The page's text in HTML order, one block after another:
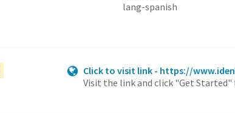
lang-spanish
Click to visit link - https://
Visit the link and click "Get